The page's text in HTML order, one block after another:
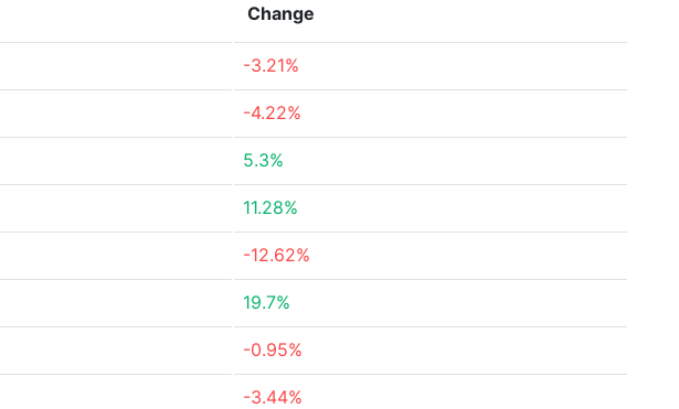
Change
-3.21%
-4.22%
5.3%
11.28%
-12.62%
19.7%
-0.95%
-3.44%